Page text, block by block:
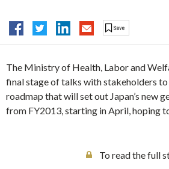
The Ministry of Health, Labor and
final stage of talks with stakeholders
roadmap that will set out Japan’s new
from FY2013, starting in April, hoping
To read the full